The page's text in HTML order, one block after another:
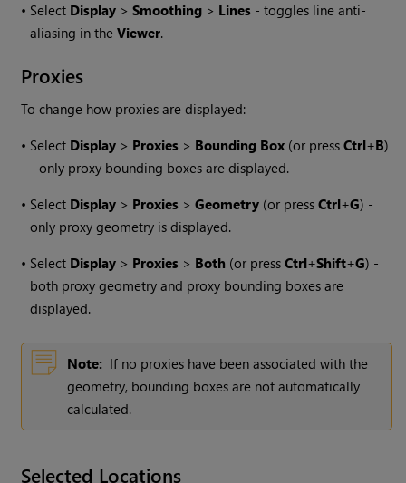
• Select Display > Smoothing > Lines - toggles line anti-
aliasing in theViewer.
Proxies
To change how proxies are displayed:
• Select Display > Proxies > Bounding Box (or pressCtrl+B)
- only proxy bounding boxes are displayed.
• Select Display > Proxies > Geometry (or pressCtrl+G) -
only proxy geometry is displayed.
• Select Display > Proxies > Both (or pressCtrl+Shift+G) -
both proxy geometry and proxy bounding boxes are
displayed.
Note: If no proxies have been associated with the
geometry, bounding boxes are not automatically
calculated.
Selected Locations